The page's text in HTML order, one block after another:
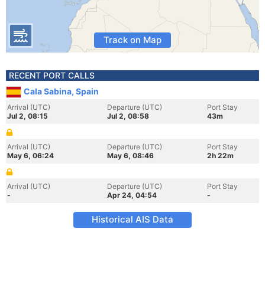
Track on Map
RECENT PORT CALLS
Cala Sabina, Spain
Arrival (UTC)
Jul 2, 08:15
Departure (UTC)
Jul 2, 08:58
Port Stay
43m
Arrival (UTC)
May 6, 06:24
Departure (UTC)
May 6, 08:46
Port Stay
2h 22m
Arrival (UTC)
-
Departure (UTC)
Apr 24, 04:54
Port Stay
-
Historical AIS Data